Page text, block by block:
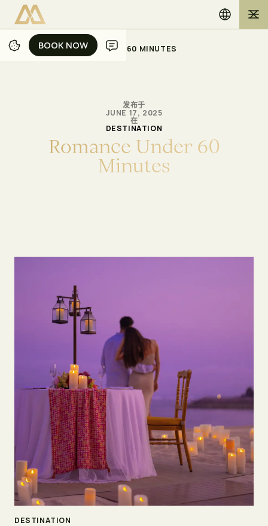
BOOK NOW
BOOK NOW
主页/ 博客/ROMANCE UNDER 60 MINUTES
发布于
JUNE 17, 2025
在
DESTINATION
Romance Under 60
Minutes
DESTINATION